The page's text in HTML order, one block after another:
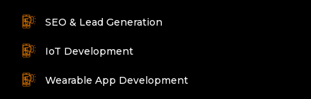
SEO & Lead Generation
IoT Development
Wearable App Development